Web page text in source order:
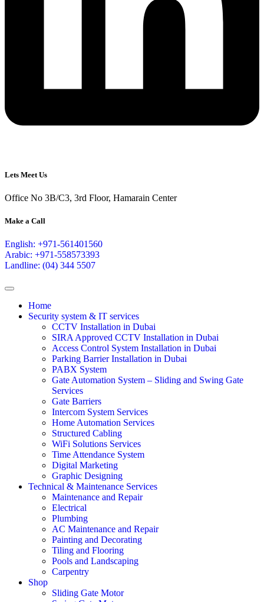
Lets Meet Us
Office No 3B/C3, 3rd Floor, Hamarain Center
Make a Call
English: +971-561401560
Arabic: +971-558573393
Landline: (04) 344 5507
Home
Security system & IT services
CCTV Installation in Dubai
SIRA Approved CCTV Installation in Dubai
Access Control System Installation in Dubai
Parking Barrier Installation in Dubai
PABX System
Gate Automation System – Sliding and Swing Gate
Services
Gate Barriers
Intercom System Services
Home Automation Services
Structured Cabling
WiFi Solutions Services
Time Attendance System
Digital Marketing
Graphic Designing
Technical & Maintenance Services
Maintenance and Repair
Electrical
Plumbing
AC Maintenance and Repair
Painting and Decorating
Tiling and Flooring
Pools and Landscaping
Carpentry
Shop
Sliding Gate Motor